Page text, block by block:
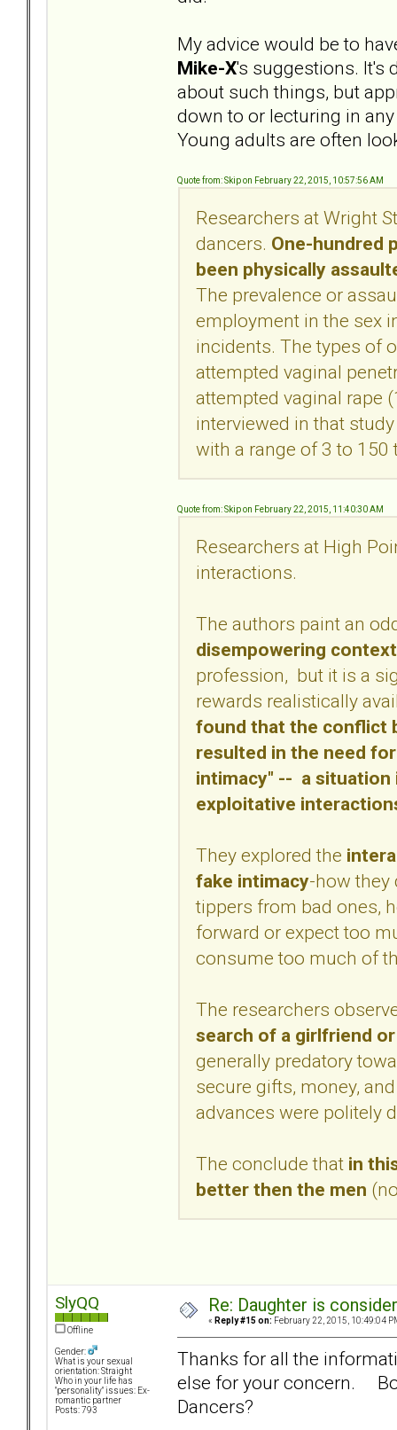
My advice would be to
Mike-X's suggestions. It's
about such things, but
down to or lecturing in
Young adults are often
Quote from: Skip on February 22, 2015, 10:57:56 AM
Researchers at Wright
dancers. One-hundred
been physically
The prevalence or
employment in the sex
incidents. The types of
attempted vaginal
attempted vaginal rape
interviewed in that
with a range of 3 to
Quote from: Skip on February 22, 2015, 11:40:30 AM
Researchers at High
interactions.
The authors paint an
disempowering context
profession, but it is a
rewards realistically
found that the conflict
resulted in the need
intimacy" -- a situation
exploitative
They explored the
fake intimacy-how they
tippers from bad ones,
forward or expect too
consume too much of
The researchers
search of a girlfriend
generally predatory
secure gifts, money,
advances were politely
The conclude that in
better then the men
SlyQQ
Offline
Gender:
What is your sexual
orientation: Straight
Who in your life has
"personality" issues: Ex-
romantic partner
Posts: 793
Re: Daughter is
« Reply #15 on: February 22, 2015, 10:49:04
Thanks for all the
else for your concern.
Dancers?